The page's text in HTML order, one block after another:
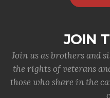
JOIN
Join us as brothers and
the rights of veterans
those who share in the